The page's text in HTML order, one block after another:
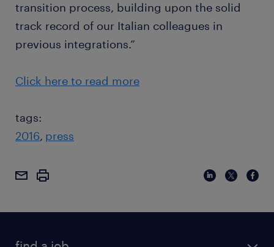
transition process, building upon the solid
track record of our Italian colleagues in
previous integrations.”
Click here to read more
tags:
2016 press